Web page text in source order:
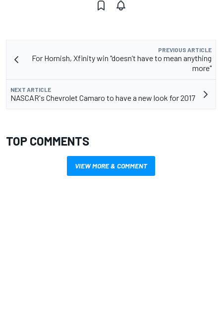
PREVIOUS ARTICLE
For Hornish, Xfinity win "doesn’t have to mean anything
more"
NEXT ARTICLE
NASCAR's Chevrolet Camaro to have a new look for 2017
TOP COMMENTS
VIEW MORE & COMMENT